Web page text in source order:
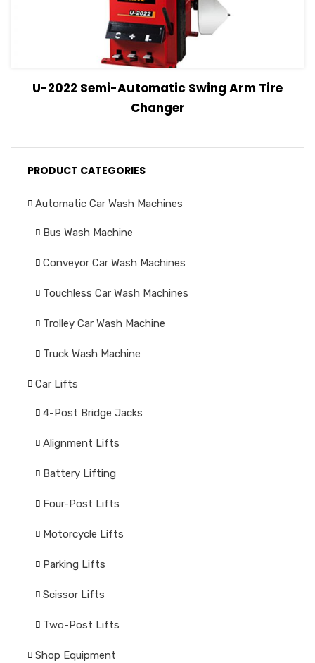
View Details Read more
U-2022 Semi-Automatic Swing Arm Tire
Changer
PRODUCT CATEGORIES
Automatic Car Wash Machines
Bus Wash Machine
Conveyor Car Wash Machines
Touchless Car Wash Machines
Trolley Car Wash Machine
Truck Wash Machine
Car Lifts
4-Post Bridge Jacks
Alignment Lifts
Battery Lifting
Four-Post Lifts
Motorcycle Lifts
Parking Lifts
Scissor Lifts
Two-Post Lifts
Shop Equipment